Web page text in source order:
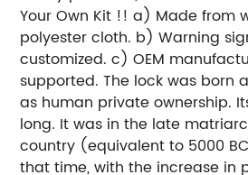
Your Own Kit !! a) Made from
polyester cloth. b) Warning
customized. c) OEM
supported. The lock was born
as human private ownership.
long. It was in the late
country (equivalent to 5000
that time, with the increase in